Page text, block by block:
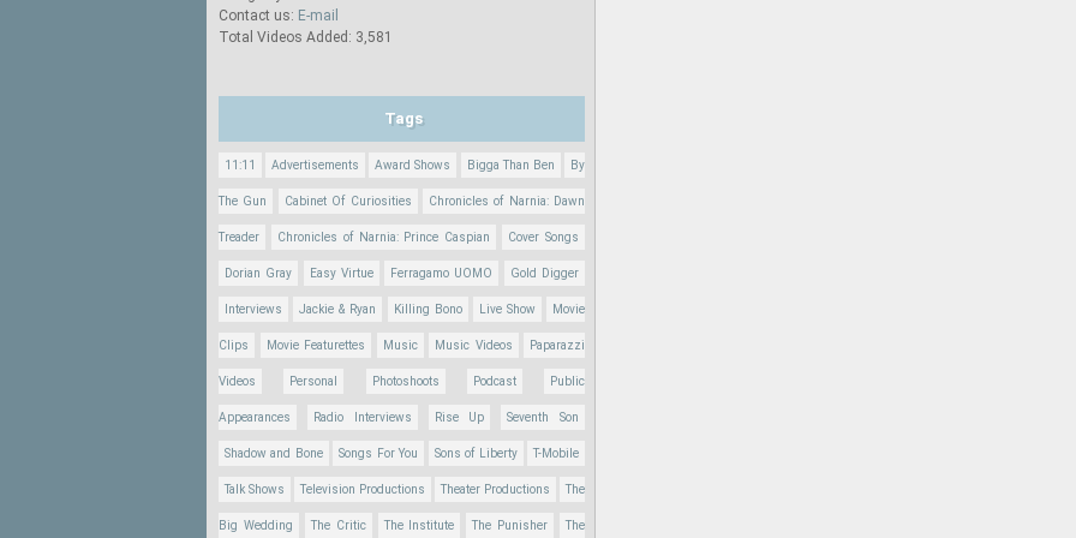
Contact us: E-mail
Total Videos Added: 3,581
Tags
11:11 Advertisements Award Shows Bigga Than Ben By
The Gun Cabinet Of Curiosities Chronicles of Narnia: Dawn
Treader Chronicles of Narnia: Prince Caspian Cover Songs
Dorian Gray Easy Virtue Ferragamo UOMO Gold Digger
Interviews Jackie & Ryan Killing Bono Live Show Movie
Clips Movie Featurettes Music Music Videos Paparazzi
Videos Personal Photoshoots Podcast Public
Appearances Radio Interviews Rise Up Seventh Son
Shadow and Bone Songs For You Sons of Liberty T-Mobile
Talk Shows Television Productions Theater Productions The
Big Wedding The Critic The Institute The Punisher The